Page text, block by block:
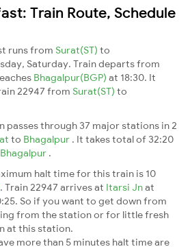
Train Route, Schedule
runs from Surat(ST) to
Saturday. Train departs from
Bhagalpur(BGP) at 18:30. It
22947 from Surat(ST) to
passes through 37 major stations in 2
to Bhagalpur . It takes total of 32:20
Bhagalpur .
halt time for this train is 10
. Train 22947 arrives at Itarsi Jnat
So if you want to get down from
from the station or for little fresh
at this station.
more than 5 minutes halt time are